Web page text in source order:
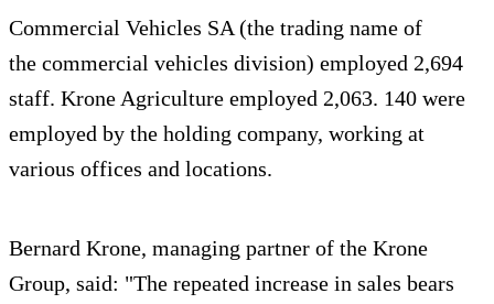
Commercial Vehicles SA (the trading name of
the commercial vehicles division) employed 2,694
staff. Krone Agriculture employed 2,063. 140 were
employed by the holding company, working at
various offices and locations.
Bernard Krone, managing partner of the Krone
Group, said: "The repeated increase in sales bears